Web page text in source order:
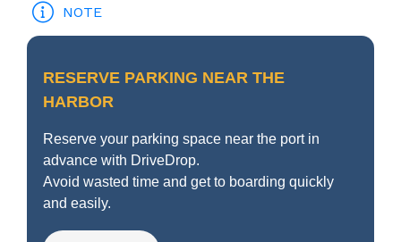
NOTE
RESERVE PARKING NEAR THE
HARBOR
Reserve your parking space near the port in
advance with DriveDrop.
Avoid wasted time and get to boarding quickly
and easily.